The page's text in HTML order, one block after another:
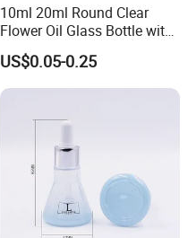
10ml 20ml Round Clear
Flower Oil Glass Bottle with
White Plastic Dropper
US$0.05-0.25